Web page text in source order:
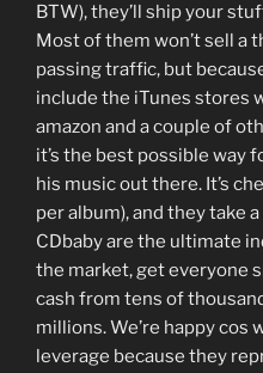
BTW), they’ll ship your
Most of them won’t sell a
passing traffic, but
include the iTunes stores
amazon and a couple of
it’s the best possible way
his music out there. It’s
per album), and they take
CDbaby are the ultimate
the market, get everyone
cash from tens of
millions. We’re happy cos
leverage because they